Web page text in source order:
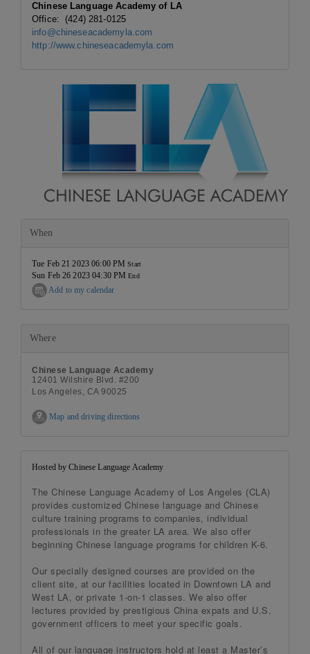
Chinese Language Academy of LA
Office: (424) 281-0125
info@chineseacademyla.com
http://www.chineseacademyla.com
When
Tue Feb 21 2023 06:00 PMStart
Sun Feb 26 2023 04:30 PMEnd
Add to my calendar
Where
Chinese Language Academy
12401 Wilshire Blvd. #200
Los Angeles, CA 90025
Map and driving directions
Hosted by Chinese Language Academy
The Chinese Language Academy of Los Angeles (CLA)
provides customized Chinese language and Chinese
culture training programs to companies, individual
professionals in the greater LA area. We also offer
beginning Chinese language programs for children K-6.
Our specially designed courses are provided on the
client site, at our facilities located in Downtown LA and
West LA, or private 1-on-1 classes. We also offer
lectures provided by prestigious China expats and U.S.
government officers to meet your specific goals.
All of our language instructors hold at least a Master’s